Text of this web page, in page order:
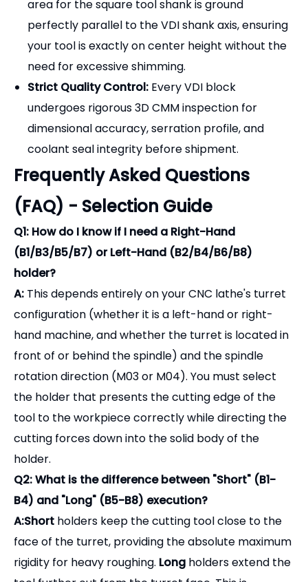
dimensional accuracy, serration profile, and
coolant seal integrity before shipment.
Frequently Asked Questions
(FAQ) - Selection Guide
Q1: How do I know if I need a Right-Hand
(B1/B3/B5/B7) or Left-Hand (B2/B4/B6/B8)
holder?
A:This depends entirely on your CNC lathe's turret
configuration (whether it is a left-hand or right-
hand machine, and whether the turret is located in
front of or behind the spindle) and the spindle
rotation direction (M03 or M04). You must select
the holder that presents the cutting edge of the
tool to the workpiece correctly while directing the
cutting forces down into the solid body of the
holder.
Q2: What is the difference between "Short" (B1-
B4) and "Long" (B5-B8) execution?
A:Shortholders keep the cutting tool close to the
face of the turret, providing the absolute maximum
rigidity for heavy roughing.Longholders extend the
tool further out from the turret face. This is
necessary when you need extra clearance to avoid
collisions between the turret and the tailstock,
chuck, or a large workpiece.
Q3: What does "Overhead" or "Inverted"
(B3/B4/B7/B8) mean?